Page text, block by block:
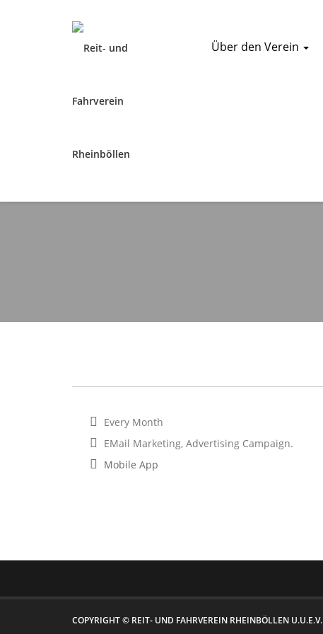
Über den Verein
Every Month
EMail Marketing, Advertising Campaign.
Mobile App
COPYRIGHT © REIT- UND FAHRVEREIN RHEINBÖLLEN U.U.E.V.